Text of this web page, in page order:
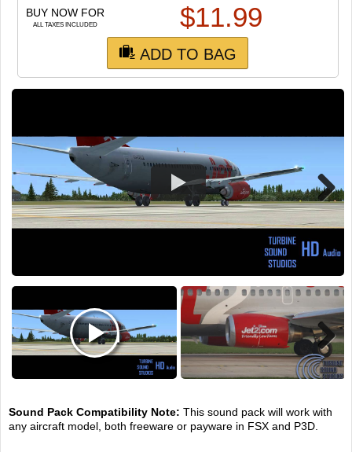
BUY NOW FOR
ALL TAXES INCLUDED $11.99
ADD TO BAG
Next
Next
Sound Pack Compatibility Note: This sound pack will work with
any aircraft model, both freeware or payware in FSX and P3D.